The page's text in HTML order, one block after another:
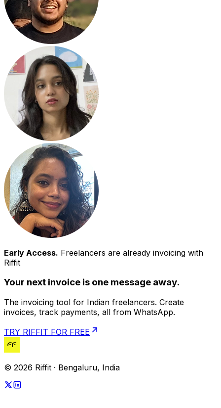
Early Access. Freelancers are already invoicing with
Riffit
Your next invoice is one message away.
The invoicing tool for Indian freelancers. Create
invoices, track payments, all from WhatsApp.
TRY RIFFIT FOR FREE
© 2026 Riffit · Bengaluru, India